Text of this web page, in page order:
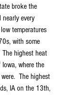
broke the
every
temperatures
with some
highest heat
where the
The highest
IA on the 13th,